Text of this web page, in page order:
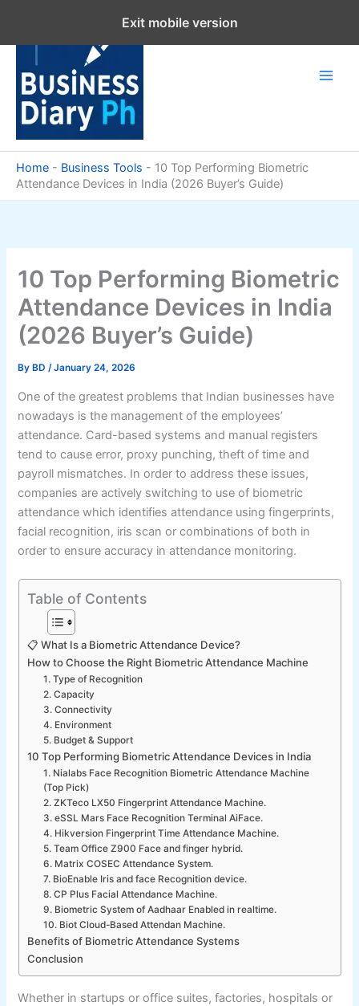
content
Home - Business Tools - 10 Top Performing Biometric
Attendance Devices in India (2026 Buyer’s Guide)
10 Top Performing Biometric
Attendance Devices in India
(2026 Buyer’s Guide)
By BD/January 24, 2026
One of the greatest problems that Indian businesses have
nowadays is the management of the employees’
attendance. Card-based systems and manual registers
tend to cause error, proxy punching, theft of time and
payroll mismatches. In order to address these issues,
companies are actively switching to use of biometric
attendance which identifies attendance using fingerprints,
facial recognition, iris scan or combinations of both in
order to ensure accuracy in attendance monitoring.
Table of Contents
📋 What Is a Biometric Attendance Device?
How to Choose the Right Biometric Attendance Machine
1. Type of Recognition
2. Capacity
3. Connectivity
4. Environment
5. Budget & Support
10 Top Performing Biometric Attendance Devices in India
1. Nialabs Face Recognition Biometric Attendance Machine
(Top Pick)
2. ZKTeco LX50 Fingerprint Attendance Machine.
3. eSSL Mars Face Recognition Terminal AiFace.
4. Hikversion Fingerprint Time Attendance Machine.
5. Team Office Z900 Face and finger hybrid.
6. Matrix COSEC Attendance System.
7. BioEnable Iris and face Recognition device.
8. CP Plus Facial Attendance Machine.
9. Biometric System of Aadhaar Enabled in realtime.
10. Biot Cloud-Based Attendan Machine.
Benefits of Biometric Attendance Systems
Conclusion
Whether in startups or office suites, factories, hospitals or
Exit mobile version